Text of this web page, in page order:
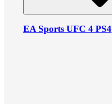
EA Sports UFC 4 PS4